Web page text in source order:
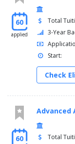
60
applied
Total
3-Year
Start:
Check
60
Advanced
Total